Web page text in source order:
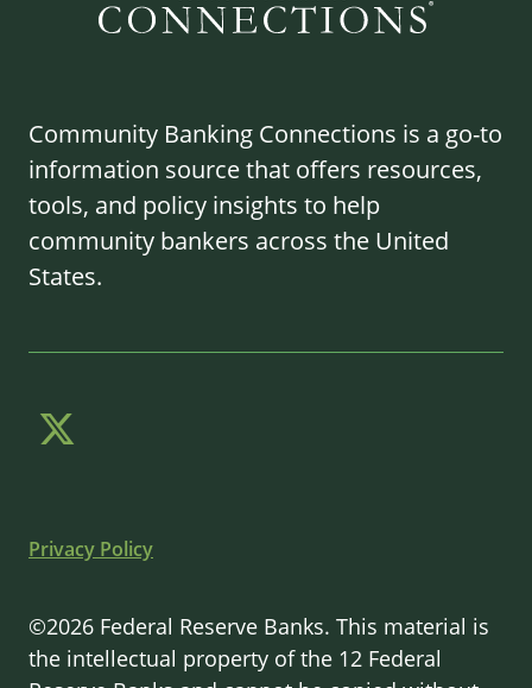
Community Banking Connections is a go-to
information source that offers resources,
tools, and policy insights to help
community bankers across the United
States.
Privacy Policy
©2026 Federal Reserve Banks. This material is
the intellectual property of the 12 Federal